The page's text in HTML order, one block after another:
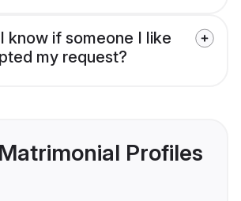
know if someone I like
my request?
Profiles